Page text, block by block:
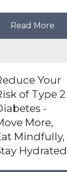
Read More
Your
of Type 2
-
More,
Mindfully,
Hydrated